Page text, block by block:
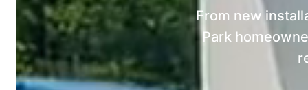
From new
Park